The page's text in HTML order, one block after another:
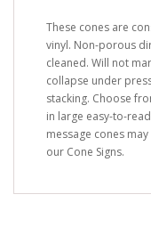
These cones are
vinyl. Non-porous
cleaned. Will not
collapse under
stacking. Choose
in large easy-to-
message cones
our Cone Signs.